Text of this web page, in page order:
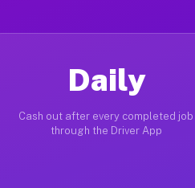
Daily
Cash out after every completed job
through the Driver App